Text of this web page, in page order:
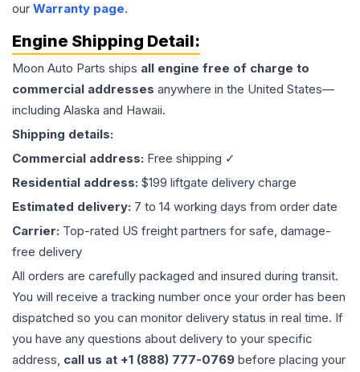
our Warranty page.
Engine Shipping Detail:
Moon Auto Parts ships all engine free of charge to
commercial addresses anywhere in the United States—
including Alaska and Hawaii.
Shipping details:
Commercial address: Free shipping ✓
Residential address: $199 liftgate delivery charge
Estimated delivery: 7 to 14 working days from order date
Carrier: Top-rated US freight partners for safe, damage-
free delivery
All orders are carefully packaged and insured during transit.
You will receive a tracking number once your order has been
dispatched so you can monitor delivery status in real time. If
you have any questions about delivery to your specific
address, call us at +1 (888) 777-0769 before placing your